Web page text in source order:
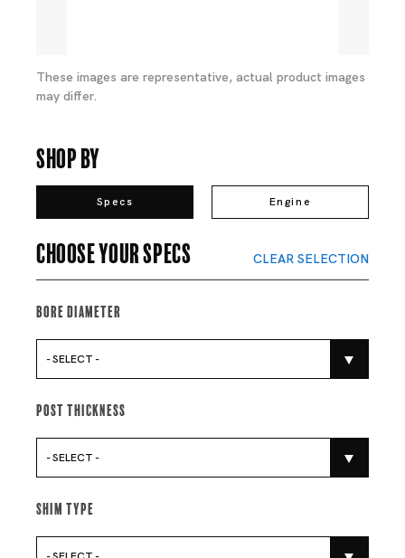
These images are representative, actual product images
may differ.
Shop By
Specs Engine
Choose your specs CLEAR SELECTION
Bore Diameter
- SELECT -
Post Thickness
- SELECT -
Shim Type